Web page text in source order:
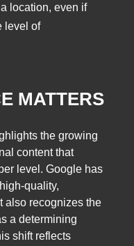
location, even if
level of
MATTERS
the growing
content that
level. Google has
quality,
also recognizes the
a determining
shift reflects